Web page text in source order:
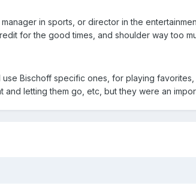
in sports, or director in the
for the good times, and shoulder way too
use Bischoff specific ones, for playing
and letting them go, etc, but they were an